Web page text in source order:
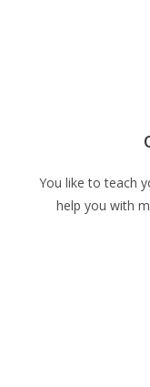
You like to teach
help you with